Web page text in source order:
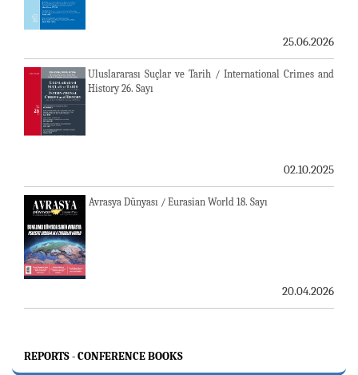
25.06.2026
Uluslararası Suçlar ve Tarih / International Crimes and
History 26. Sayı
02.10.2025
Avrasya Dünyası / Eurasian World 18. Sayı
20.04.2026
REPORTS - CONFERENCE BOOKS